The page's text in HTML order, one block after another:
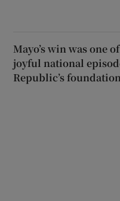
Mayo’s win was one
joyful national
Republic’s foundation